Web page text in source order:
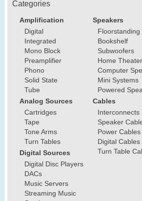
Categories
Amplification
Digital
Integrated
Mono Block
Preamplifier
Phono
Solid State
Tube
Analog Sources
Cartridges
Tape
Tone Arms
Turn Tables
Digital Sources
Digital Disc Players
DACs
Music Servers
Streaming Music
Speakers
Floorstanding
Bookshelf
Subwoofers
Home Theater
Computer
Mini Systems
Powered
Cables
Interconnects
Speaker
Power Cables
Digital Cables
Turn Table